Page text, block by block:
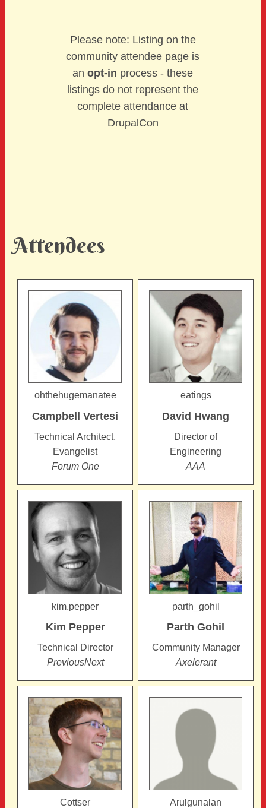
Please note: Listing on the
community attendee page is
anopt-in process - these
listings do not represent the
complete attendance at
DrupalCon
Attendees
ohthehugemanatee
Campbell Vertesi
Technical Architect,
Evangelist
Forum One
eatings
David Hwang
Director of
Engineering
AAA
kim.pepper
Kim Pepper
Technical Director
PreviousNext
parth_gohil
Parth Gohil
Community Manager
Axelerant
Cottser Arulgunalan
Pages